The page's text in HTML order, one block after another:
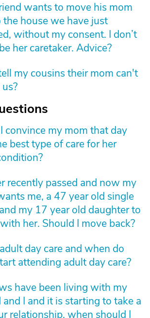
wants to move his mom
house we have just
without my consent. I don’t
her caretaker. Advice?
my cousins their mom can't
convince my mom that day
best type of care for her
recently passed and now my
me, a 47 year old single
my 17 year old daughter to
her. Should I move back?
day care and when do
attending adult day care?
have been living with my
and I and it is starting to take a
relationship, when should I